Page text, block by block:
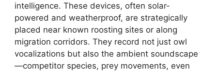
intelligence. These devices, often solar-
powered and weatherproof, are strategically
placed near known roosting sites or along
migration corridors. They record not just owl
vocalizations but also the ambient soundscape
—competitor species, prey movements, even